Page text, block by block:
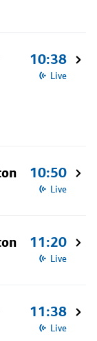
10:38
Live
10:50
Live
11:20
Live
11:38
Live